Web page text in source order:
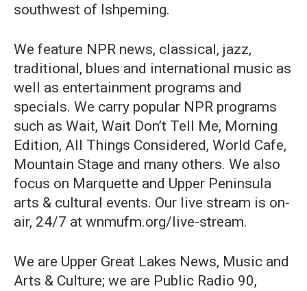
southwest of Ishpeming.
We feature NPR news, classical, jazz,
traditional, blues and international music as
well as entertainment programs and
specials. We carry popular NPR programs
such as Wait, Wait Don’t Tell Me, Morning
Edition, All Things Considered, World Cafe,
Mountain Stage and many others. We also
focus on Marquette and Upper Peninsula
arts & cultural events. Our live stream is on-
air, 24/7 at wnmufm.org/live-stream.
We are Upper Great Lakes News, Music and
Arts & Culture; we are Public Radio 90,